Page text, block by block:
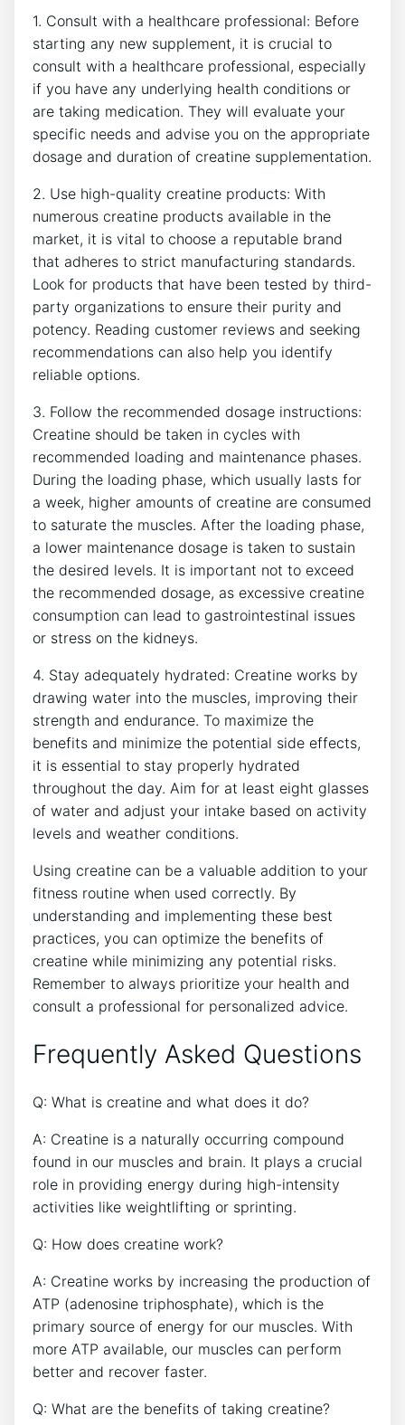
1. Consult⁢ with a healthcare professional: Before
starting any new supplement, it is crucial to
consult with​ a healthcare professional, especially
if you have any underlying health conditions or
are taking medication. They will evaluate your
specific needs and advise you on the appropriate
dosage and duration of creatine‍ supplementation.
2. Use ⁢high-quality creatine products: With
numerous creatine products available in ⁢the
market, it is vital⁤ to ⁢choose ⁣a reputable⁣ brand
that adheres to strict manufacturing standards.
Look ⁢for products that have been tested by third-
party organizations to ensure their purity and
potency. Reading customer reviews and seeking
recommendations can also help you identify
reliable options.
3. Follow the recommended dosage instructions:
Creatine should be taken⁣ in cycles with
recommended loading and maintenance phases.
During ⁤the loading phase, which usually lasts for
a week, higher ‍amounts of​ creatine ​are consumed
to saturate the muscles. After the loading phase,
a lower maintenance dosage⁤ is taken to sustain
the desired levels. It is important not to exceed
the recommended dosage,⁢ as ‌excessive creatine
consumption can lead to gastrointestinal issues
or stress on the‌ kidneys.
4. Stay adequately hydrated:‍ Creatine works by
drawing water into ​the muscles, improving their
strength and endurance. To maximize the
benefits and minimize the ⁣potential side effects,
it is essential to stay properly hydrated
throughout the day. Aim for at least eight glasses‌
of⁣ water and adjust your intake based on activity
levels and weather conditions.
Using creatine‌ can be a valuable addition ‌to ⁤your‍
fitness routine when used correctly. By
understanding and​ implementing these best
practices, you can optimize the benefits ⁤of
creatine while‌ minimizing any potential risks.
Remember to always prioritize your health and
consult a professional for personalized advice.
Frequently‍ Asked ⁣Questions
Q: What ​is ⁣creatine and what does ‍it do?
A: Creatine is a naturally occurring compound
found in our muscles and brain. It plays a ⁤crucial
role ​in providing energy during high-intensity
activities like weightlifting​ or⁢ sprinting.
Q: ‌How does creatine work?
A: Creatine ⁤works by increasing the ⁣production of‍
ATP ‌(adenosine triphosphate), which ​is the
primary source of energy for our muscles. With
more ATP‍ available, our muscles can perform
better and recover faster.
Q: What are ⁤the benefits of taking creatine?